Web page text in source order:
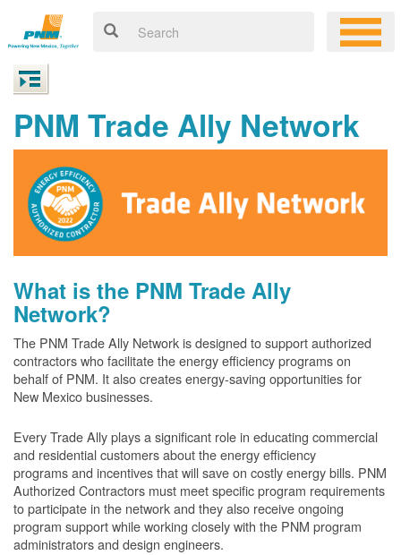
PNM Trade Ally Network
What is the PNM Trade Ally
Network?
The PNM Trade Ally Network is designed to support authorized
contractors who facilitate the energy efficiency programs on
behalf of PNM. It also creates energy-saving opportunities for
New Mexico businesses.
Every Trade Ally plays a significant role in educating commercial
and residential customers about the energy efficiency
programs and incentives that will save on costly energy bills. PNM
Authorized Contractors must meet specific program requirements
to participate in the network and they also receive ongoing
program support while working closely with the PNM program
administrators and design engineers.